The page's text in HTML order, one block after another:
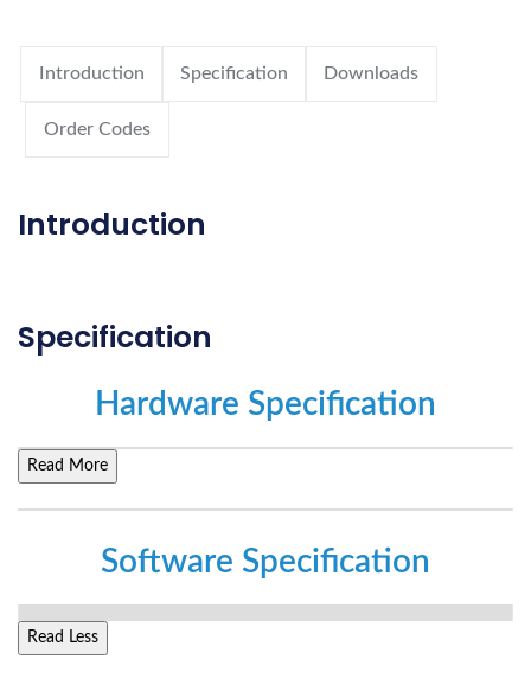
Introduction Specification Downloads
Order Codes
Introduction
Specification
Hardware Specification
Read More
Software Specification
Read Less